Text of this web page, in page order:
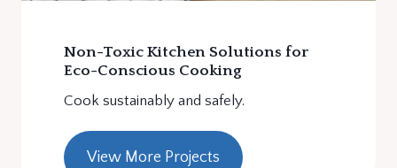
Non-Toxic Kitchen Solutions for
Eco-Conscious Cooking
Cook sustainably and safely.
View More Projects